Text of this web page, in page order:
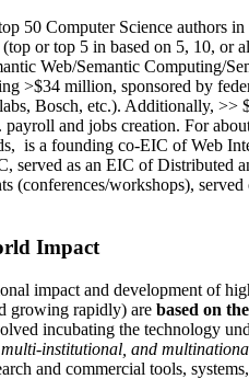
50 Computer Science authors
(top or top 5 in based on 5, 10, or
Web/Semantic Computing/
>$34 million, sponsored by
Bosch, etc.). Additionally, >>
. payroll and jobs creation. For
is a founding co-EIC of Web
, served as an EIC ofDistributed
(conferences/workshops), served
Impact
impact and development of
growing rapidly) are based on
incubating the technology
institutional, and
and commercial tools,